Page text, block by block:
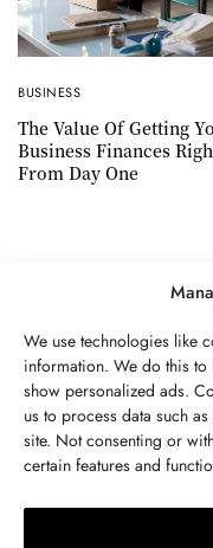
We use technologies like
information. We do this
show personalized ads.
us to process data such
site. Not consenting or
certain features and
BUSINESS
The Value Of Getting
Business Finances
From Day One
ABOUT US
TERMS AND